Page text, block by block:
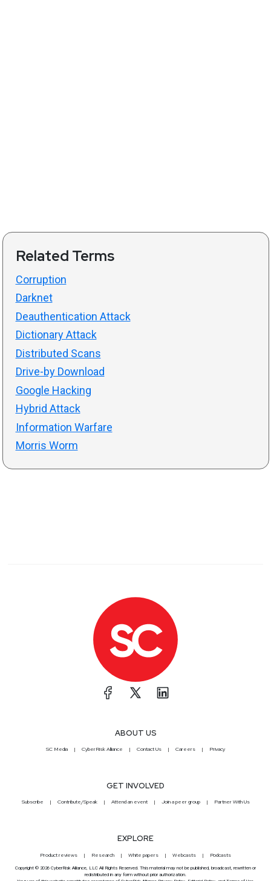
Related Terms
Corruption
Darknet
Deauthentication Attack
Dictionary Attack
Distributed Scans
Drive-by Download
Google Hacking
Hybrid Attack
Information Warfare
Morris Worm
ABOUT US
SC Media CyberRisk Alliance Contact Us Careers Privacy
GET INVOLVED
Subscribe Contribute/Speak Attend an event Join a peer group Partner With Us
EXPLORE
Product reviews Research White papers Webcasts Podcasts
Copyright © 2026 CyberRisk Alliance, LLC All Rights Reserved. This material may not be published, broadcast, rewritten or
redistributed in any form without prior authorization.